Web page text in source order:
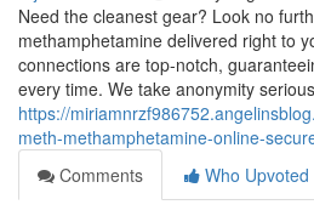
Need the cleanest gear? Look no
methamphetamine delivered right to
connections are top-notch,
every time. We take anonymity
https://
meth-methamphetamine-online-
Comments
Who Upvoted